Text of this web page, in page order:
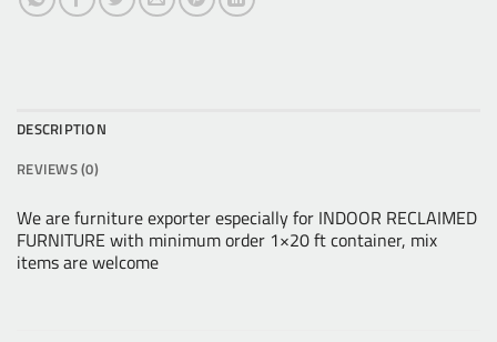
DESCRIPTION
REVIEWS (0)
We are furniture exporter especially for INDOOR RECLAIMED
FURNITURE with minimum order 1×20 ft container, mix
items are welcome